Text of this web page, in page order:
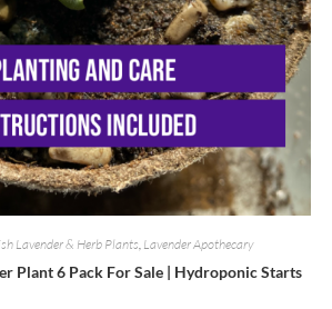
Lavender & Herb Plants Lavender Apothecary
Plant 6 Pack For Sale | Hydroponic Starts